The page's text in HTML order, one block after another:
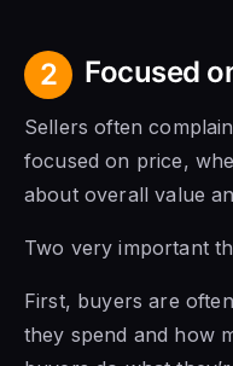
2 Focused
Sellers often
focused on price,
about overall value
Two very important
First, buyers are
they spend and how